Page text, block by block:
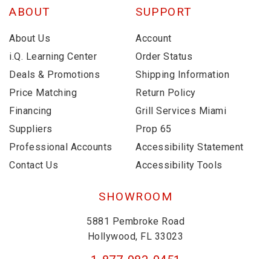
ABOUT
About Us
i.Q. Learning Center
Deals & Promotions
Price Matching
Financing
Suppliers
Professional Accounts
Contact Us
SUPPORT
Account
Order Status
Shipping Information
Return Policy
Grill Services Miami
Prop 65
Accessibility Statement
Accessibility Tools
SHOWROOM
5881 Pembroke Road
Hollywood, FL 33023